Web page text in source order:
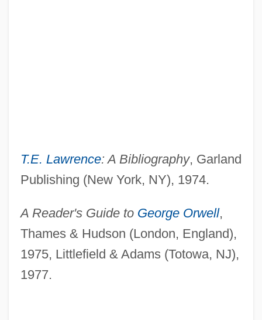
T.E. Lawrence: A Bibliography, Garland
Publishing (New York, NY), 1974.
A Reader's Guide to George Orwell,
Thames & Hudson (London, England),
1975, Littlefield & Adams (Totowa, NJ),
1977.